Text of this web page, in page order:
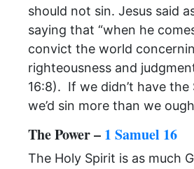
should not sin. Jesus said
saying that “when he
convict the world
righteousness and
16:8). If we didn’t have the
we’d sin more than we
The Power – 1 Samuel 16
The Holy Spirit is as much